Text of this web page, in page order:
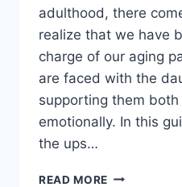
adulthood, ​there
realize⁣ that we have
charge ⁤of ‌our aging
are faced ‍with the
supporting them
emotionally. In ⁤this
the ups…
READ MORE SUPPORTING